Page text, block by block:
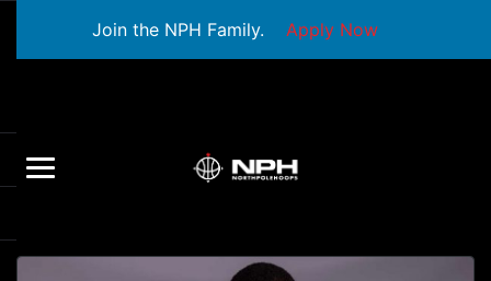
Join the NPH Family. Apply Now